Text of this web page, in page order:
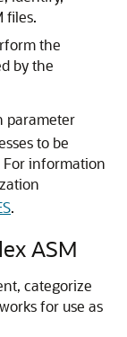
files.
the
by the
parameter
to be
For information
.
ASM
categorize
for use as